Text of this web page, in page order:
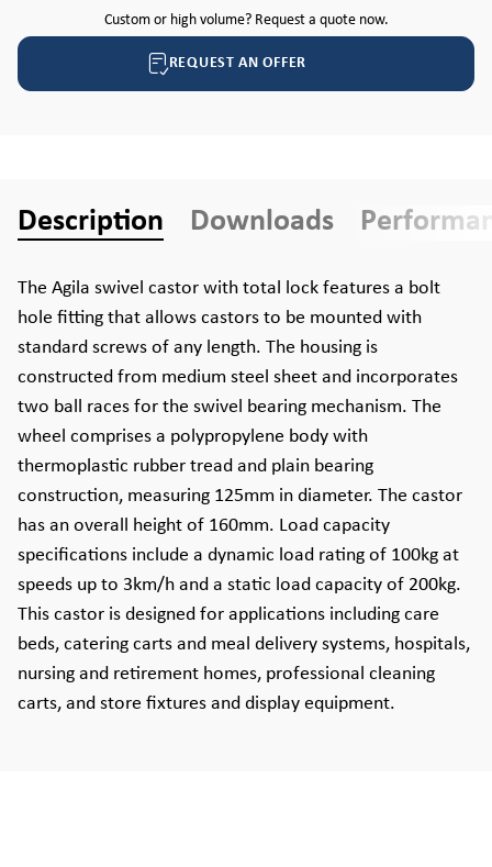
Custom or high volume? Request a quote now.
REQUEST AN OFFER
Description Downloads
The Agila swivel castor with total lock features a bolt
hole fitting that allows castors to be mounted with
standard screws of any length. The housing is
constructed from medium steel sheet and incorporates
two ball races for the swivel bearing mechanism. The
wheel comprises a polypropylene body with
thermoplastic rubber tread and plain bearing
construction, measuring 125mm in diameter. The castor
has an overall height of 160mm. Load capacity
specifications include a dynamic load rating of 100kg at
speeds up to 3km/h and a static load capacity of 200kg.
This castor is designed for applications including care
beds, catering carts and meal delivery systems, hospitals,
nursing and retirement homes, professional cleaning
carts, and store fixtures and display equipment.